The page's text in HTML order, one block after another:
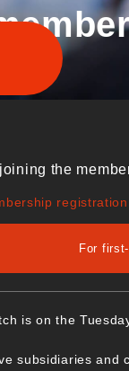
the
For
is on the
subsidiaries and